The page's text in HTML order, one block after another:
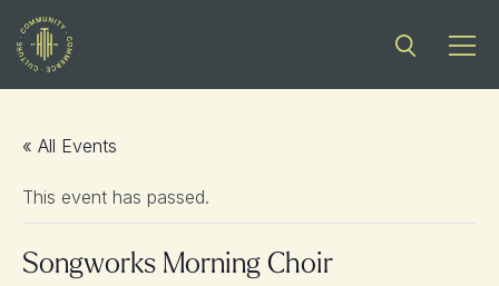
« All Events
This event has passed.
Songworks Morning Choir